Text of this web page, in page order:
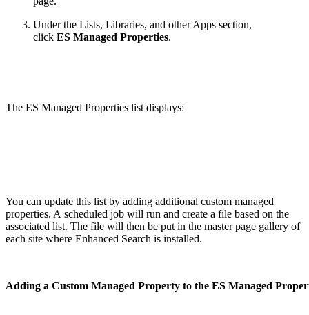
Under the Lists, Libraries, and other Apps section,
click ES Managed Properties.
The ES Managed Properties list displays:
You can update this list by adding additional custom managed
properties. A scheduled job will run and create a file based on the
associated list. The file will then be put in the master page gallery of
each site where Enhanced Search is installed.
Adding a Custom Managed Property to the ES Managed